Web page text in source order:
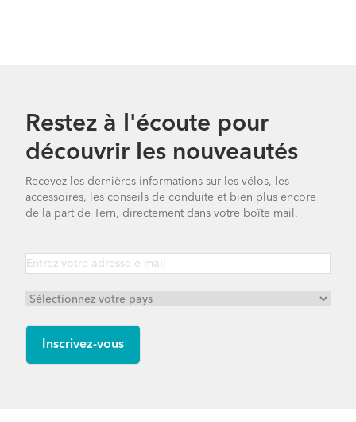
Restez à l'écoute pour
découvrir les nouveautés
Recevez les dernières informations sur les vélos, les
accessoires, les conseils de conduite et bien plus encore
de la part de Tern, directement dans votre boîte mail.